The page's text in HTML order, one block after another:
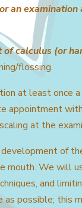
an examination
calculus (or
flossing.
at least once
appointment
at the
of
mouth. We will
and
possible; this
🤖 Hello!
I can
Please